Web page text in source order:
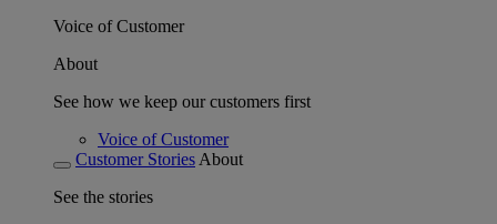
Voice of Customer
About
See how we keep our customers first
Voice of Customer
Customer Stories About
See the stories